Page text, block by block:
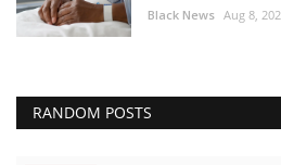
Black News Aug 8,
RANDOM POSTS